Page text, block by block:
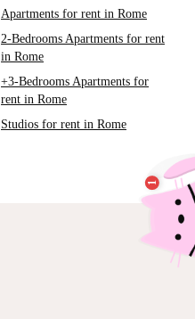
Apartments for rent in Rome
2-Bedrooms Apartments for rent
in Rome
+3-Bedrooms Apartments for
rent in Rome
Studios for rent in Rome